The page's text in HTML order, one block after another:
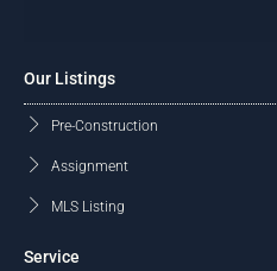
Our Listings
Pre-Construction
Assignment
MLS Listing
Service